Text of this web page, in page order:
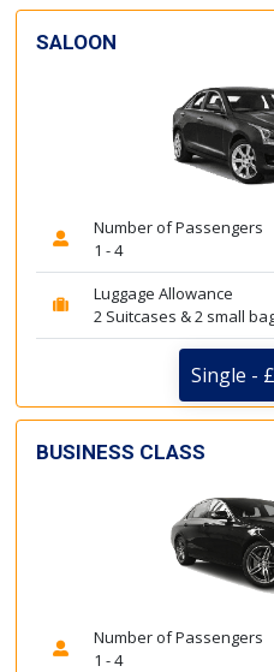
SALOON
Number of Passengers
1 - 4
Luggage Allowance
2 Suitcases & 2 small
Single -
BUSINESS CLASS
Number of Passengers
1 - 4